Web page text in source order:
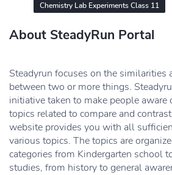
Chemistry Lab Experiments Class 11
About SteadyRun Portal
Steadyrun focuses on the similarities
between two or more things.
initiative taken to make people aware
topics related to compare and
website provides you with all
various topics. The topics are
categories from Kindergarten school
studies, from history to general